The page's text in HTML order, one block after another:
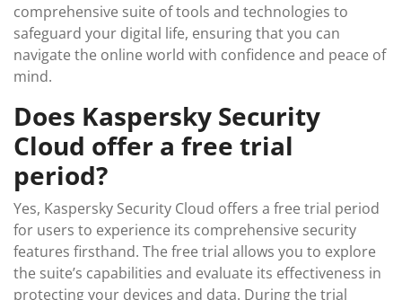
comprehensive suite of tools and technologies to
safeguard your digital life, ensuring that you can
navigate the online world with confidence and peace of
mind.
Does Kaspersky Security
Cloud offer a free trial
period?
Yes, Kaspersky Security Cloud offers a free trial period
for users to experience its comprehensive security
features firsthand. The free trial allows you to explore
the suite’s capabilities and evaluate its effectiveness in
protecting your devices and data. During the trial